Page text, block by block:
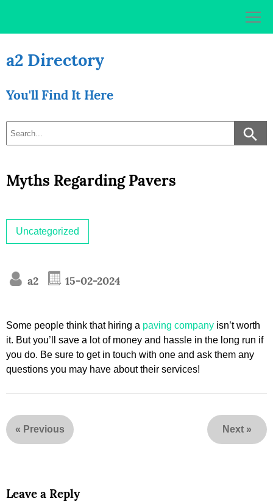
a2 Directory
You'll Find It Here
Myths Regarding Pavers
Uncategorized
a2 15-02-2024
Some people think that hiring a paving company isn’t worth
it. But you’ll save a lot of money and hassle in the long run if
you do. Be sure to get in touch with one and ask them any
questions you may have about their services!
« Previous Next »
Leave a Reply